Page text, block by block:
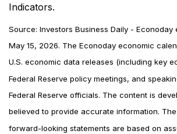
Indicators.
Source: Investors Business Daily - Econoday
May 15, 2026. The Econoday economic
U.S. economic data releases (including key
Federal Reserve policy meetings, and
Federal Reserve officials. The content is
believed to provide accurate information.
forward-looking statements are based on